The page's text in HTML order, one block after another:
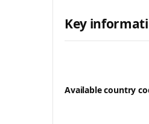
Key
Available country